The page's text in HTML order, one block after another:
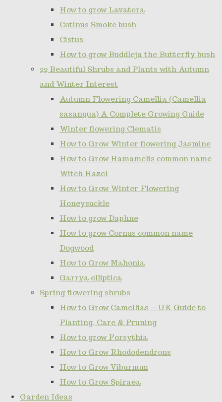
How to grow Lavatera
Cotinus Smoke bush
Cistus
How to grow Buddleja the Butterfly bush
22 Beautiful Shrubs and Plants with Autumn
and Winter Interest
Autumn Flowering Camellia (Camellia
sasanqua) A Complete Growing Guide
Winter flowering Clematis
How to Grow Winter flowering Jasmine
How to Grow Hamamelis common name
Witch Hazel
How to Grow Winter Flowering
Honeysuckle
How to grow Daphne
How to grow Cornus common name
Dogwood
How to Grow Mahonia
Garrya elliptica
Spring flowering shrubs
How to Grow Camellias – UK Guide to
Planting, Care & Pruning
How to grow Forsythia
How to Grow Rhododendrons
How to Grow Viburnum
How to Grow Spiraea
Garden Ideas